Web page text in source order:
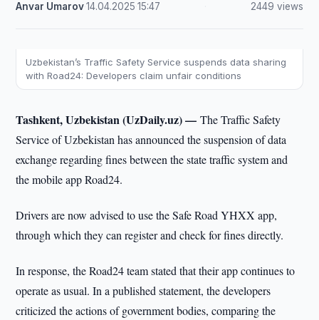
Anvar Umarov·14.04.2025 ·15:47 2449 views
Uzbekistan’s Traffic Safety Service suspends data sharing
with Road24: Developers claim unfair conditions
Tashkent, Uzbekistan (UzDaily.uz) —The Traffic Safety
Service of Uzbekistan has announced the suspension of data
exchange regarding fines between the state traffic system and
the mobile app Road24.
Drivers are now advised to use the Safe Road YHXX app,
through which they can register and check for fines directly.
In response, the Road24 team stated that their app continues to
operate as usual. In a published statement, the developers
criticized the actions of government bodies, comparing the